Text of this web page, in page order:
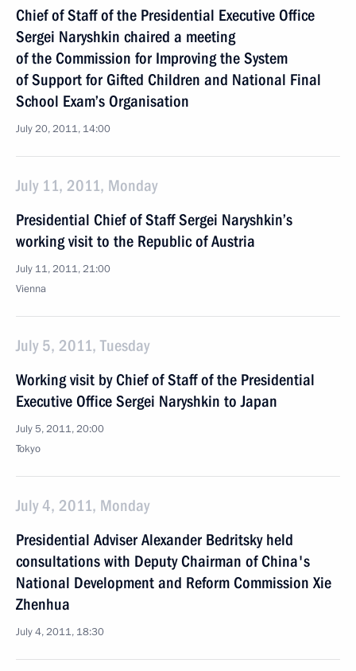
Chief of Staff of the Presidential Executive Office
Sergei Naryshkin chaired a meeting
of the Commission for Improving the System
of Support for Gifted Children and National Final
School Exam’s Organisation
July 20, 2011, 14:00
July 11, 2011, Monday
Presidential Chief of Staff Sergei Naryshkin’s
working visit to the Republic of Austria
July 11, 2011, 21:00
Vienna
July 5, 2011, Tuesday
Working visit by Chief of Staff of the Presidential
Executive Office Sergei Naryshkin to Japan
July 5, 2011, 20:00
Tokyo
July 4, 2011, Monday
Presidential Adviser Alexander Bedritsky held
consultations with Deputy Chairman of China's
National Development and Reform Commission Xie
Zhenhua
July 4, 2011, 18:30